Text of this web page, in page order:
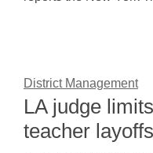
District Management
LA judge
teacher layoffs